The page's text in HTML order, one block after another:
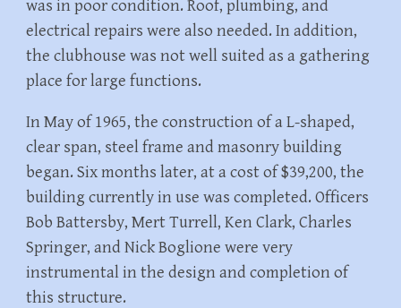
was in poor condition. Roof, plumbing, and
electrical repairs were also needed. In addition,
the clubhouse was not well suited as a gathering
place for large functions.
In May of 1965, the construction of a L-shaped,
clear span, steel frame and masonry building
began. Six months later, at a cost of $39,200, the
building currently in use was completed. Officers
Bob Battersby, Mert Turrell, Ken Clark, Charles
Springer, and Nick Boglione were very
instrumental in the design and completion of
this structure.